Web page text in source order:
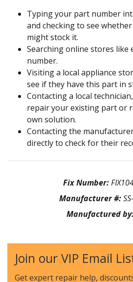
Typing your part number
and checking to see
might stock it.
Searching online stores like
number.
Visiting a local appliance
see if they have this part in
Contacting a local
repair your existing part or
own solution.
Contacting the
directly to check for their
Fix Number:
Manufacturer #:
Manufactured
Join our VIP Email
Get expert repair help,